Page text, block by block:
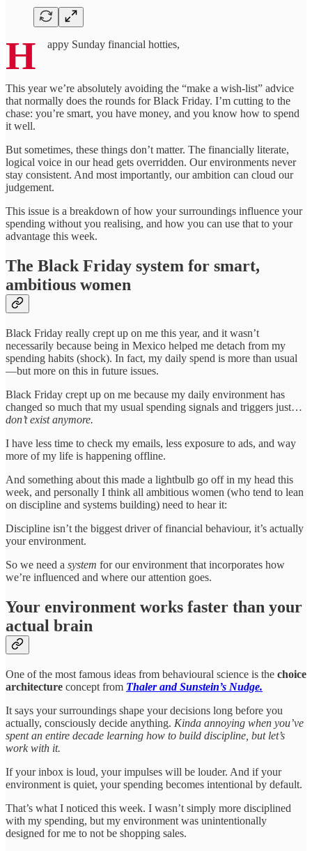
H appy Sunday financial hotties,
This year we’re absolutely avoiding the “make a wish-list” advice
that normally does the rounds for Black Friday. I’m cutting to the
chase: you’re smart, you have money, and you know how to spend
it well.
But sometimes, these things don’t matter. The financially literate,
logical voice in our head gets overridden. Our environments never
stay consistent. And most importantly, our ambition can cloud our
judgement.
This issue is a breakdown of how your surroundings influence your
spending without you realising, and how you can use that to your
advantage this week.
The Black Friday system for smart,
ambitious women
Black Friday really crept up on me this year, and it wasn’t
necessarily because being in Mexico helped me detach from my
spending habits (shock). In fact, my daily spend is more than usual
—but more on this in future issues.
Black Friday crept up on me because my daily environment has
changed so much that my usual spending signals and triggers just…
don’t exist anymore.
I have less time to check my emails, less exposure to ads, and way
more of my life is happening offline.
And something about this made a lightbulb go off in my head this
week, and personally I think all ambitious women (who tend to lean
on discipline and systems building) need to hear it:
Discipline isn’t the biggest driver of financial behaviour, it’s actually
your environment.
So we need a system for our environment that incorporates how
we’re influenced and where our attention goes.
Your environment works faster than your
actual brain
One of the most famous ideas from behavioural science is the choice
architecture concept from Thaler and Sunstein’s Nudge.
It says your surroundings shape your decisions long before you
actually, consciously decide anything. Kinda annoying when you’ve
spent an entire decade learning how to build discipline, but let’s
work with it.
If your inbox is loud, your impulses will be louder. And if your
environment is quiet, your spending becomes intentional by default.
That’s what I noticed this week. I wasn’t simply more disciplined
with my spending, but my environment was unintentionally
designed for me to not be shopping sales.